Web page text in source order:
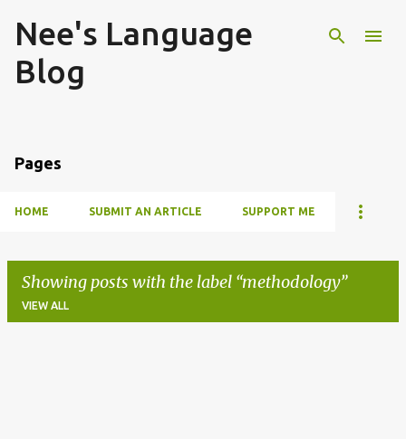
Nee's Language
Blog
Pages
HOME SUBMIT AN ARTICLE SUPPORT ME
Showing posts with the label methodology
VIEW ALL